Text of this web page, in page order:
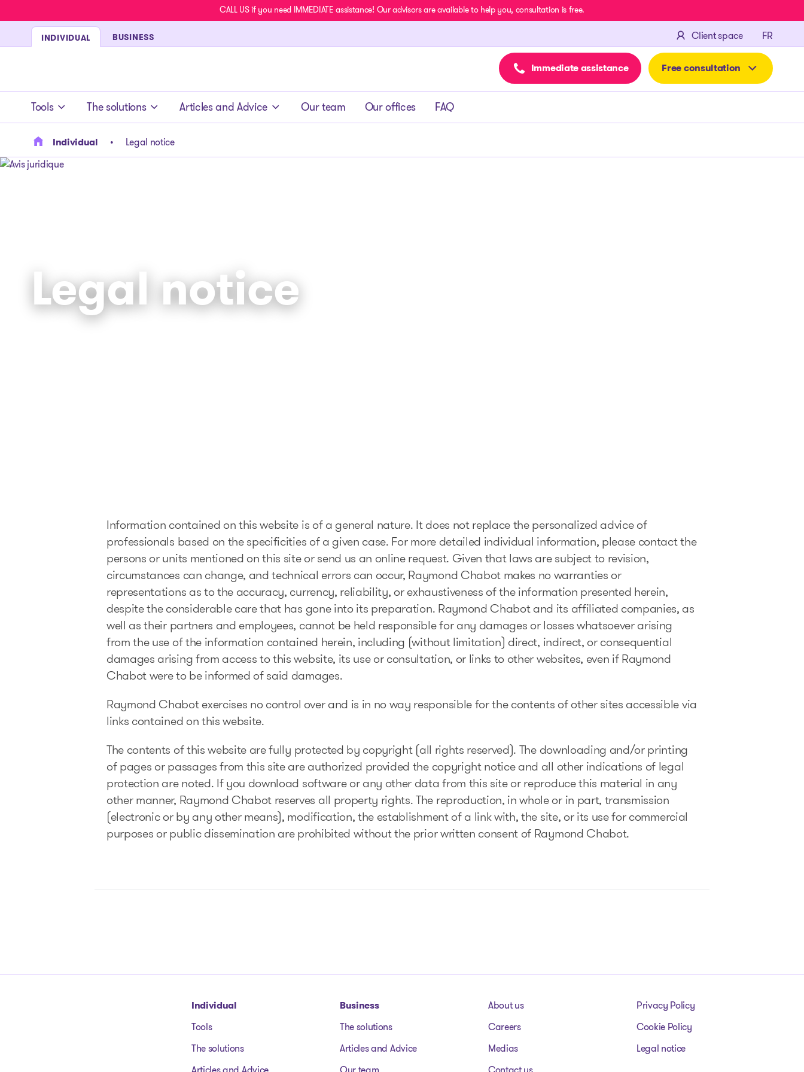
CALL US if you need IMMEDIATE assistance! Our advisors are available to help you, consultation is free.
INDIVIDUAL BUSINESS Client space FR
Immediate assistance Free consultation
Tools The solutions Articles and Advice Our team Our offices FAQ
Individual Legal notice
Legal notice
Information contained on this website is of a general nature. It does not replace the personalized advice of
professionals based on the specificities of a given case. For more detailed individual information, please contact the
persons or units mentioned on this site or send us an online request. Given that laws are subject to revision,
circumstances can change, and technical errors can occur, Raymond Chabot makes no warranties or
representations as to the accuracy, currency, reliability, or exhaustiveness of the information presented herein,
despite the considerable care that has gone into its preparation. Raymond Chabot and its affiliated companies, as
well as their partners and employees, cannot be held responsible for any damages or losses whatsoever arising
from the use of the information contained herein, including (without limitation) direct, indirect, or consequential
damages arising from access to this website, its use or consultation, or links to other websites, even if Raymond
Chabot were to be informed of said damages.
Raymond Chabot exercises no control over and is in no way responsible for the contents of other sites accessible via
links contained on this website.
The contents of this website are fully protected by copyright (all rights reserved). The downloading and/or printing
of pages or passages from this site are authorized provided the copyright notice and all other indications of legal
protection are noted. If you download software or any other data from this site or reproduce this material in any
other manner, Raymond Chabot reserves all property rights. The reproduction, in whole or in part, transmission
(electronic or by any other means), modification, the establishment of a link with, the site, or its use for commercial
purposes or public dissemination are prohibited without the prior written consent of Raymond Chabot.
Individual
Tools
The solutions
Business
The solutions
Articles and Advice
About us
Careers
Medias
Privacy Policy
Cookie Policy
Legal notice